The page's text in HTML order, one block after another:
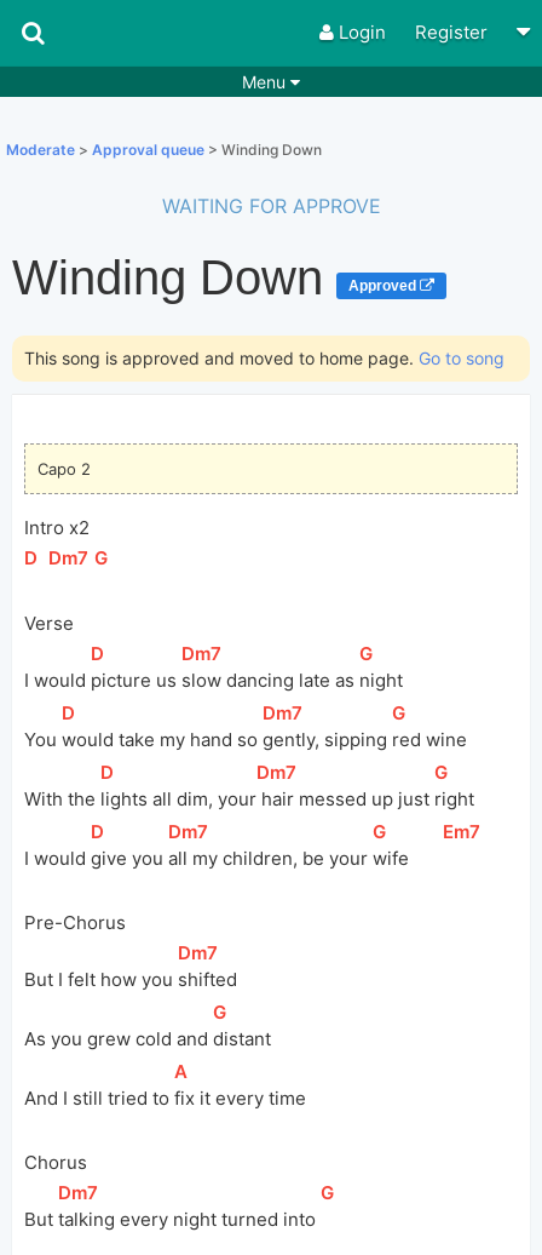
Login Register
Menu
Rhythms Genres
Search by chords
Deals Moderate 0
Moderate > Approval queue > Winding Down
WAITING FOR APPROVE
Winding Down Approved
This song is approved and moved to home page. Go to song
Capo 2
Intro x2
[D [Dm7 ]
[
G
Verse
I would
[D
picture us
[Dm7
slow dancing late as
[
G
night
You
[D
would take my hand so
[Dm7
gently, sipping
[
G
red wine
With the
[D
lights all dim, your
[Dm7
hair messed up just
[
G
right
I would
[D
give you
[Dm7
all my children, be your
[
G
wife
[Em7
Pre-Chorus
But I felt how you
[Dm7
shifted
As you grew cold and
[
G
distant
And I still tried to
[
A
fix it every time
Chorus
But
[Dm7
talking every night turned into
[
G